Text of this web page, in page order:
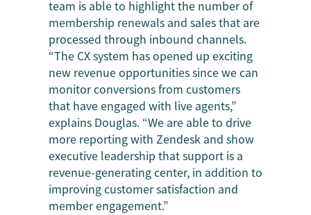
team is able to highlight the number of
membership renewals and sales that are
processed through inbound channels.
“The CX system has opened up exciting
new revenue opportunities since we can
monitor conversions from customers
that have engaged with live agents,”
explains Douglas. “We are able to drive
more reporting with Zendesk and show
executive leadership that support is a
revenue-generating center, in addition to
improving customer satisfaction and
member engagement.”